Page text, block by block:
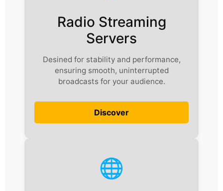
Radio Streaming
Servers
Desined for stability and performance,
ensuring smooth, uninterrupted
broadcasts for your audience.
Discover
🌐